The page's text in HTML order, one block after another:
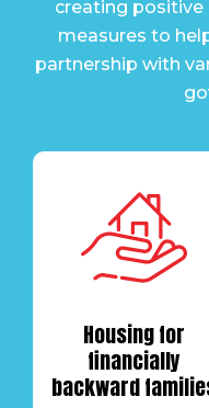
creating
measures to
partnership with
Housing for
financially
backward